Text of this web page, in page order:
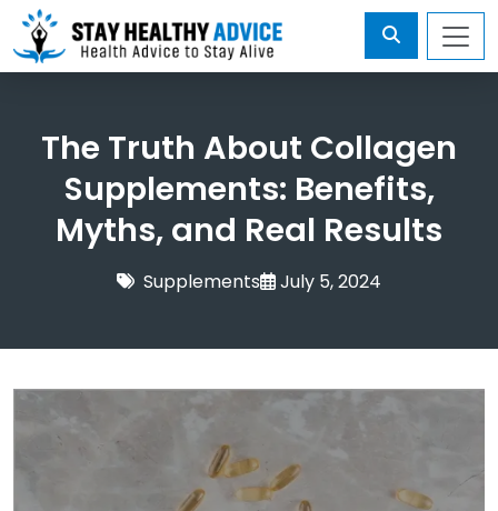
The Truth About Collagen
Supplements: Benefits,
Myths, and Real Results
Supplements July 5, 2024